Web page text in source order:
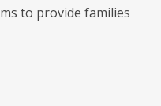
to provide families